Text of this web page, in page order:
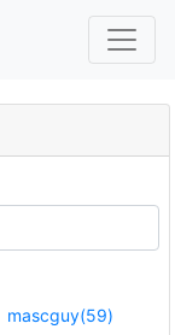
mascguy(59)